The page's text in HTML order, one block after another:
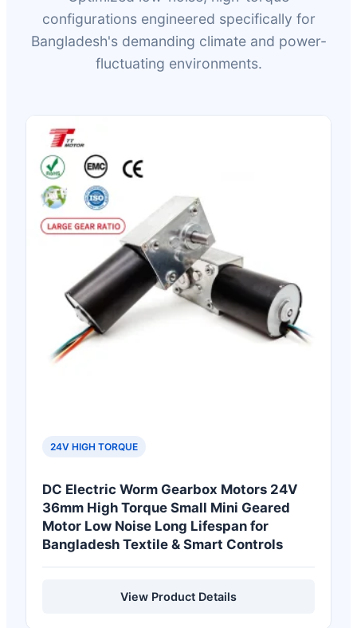
configurations engineered specifically for
Bangladesh's demanding climate and power-
fluctuating environments.
24V HIGH TORQUE
DC Electric Worm Gearbox Motors 24V
36mm High Torque Small Mini Geared
Motor Low Noise Long Lifespan for
Bangladesh Textile & Smart Controls
View Product Details